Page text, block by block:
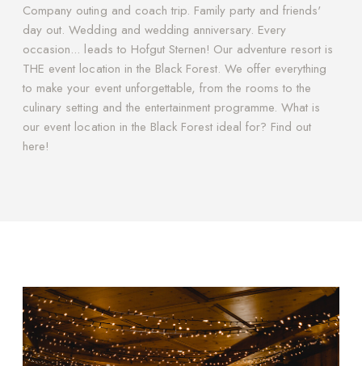
Company outing and coach trip. Family party and friends'
day out. Wedding and wedding anniversary. Every
occasion... leads to Hofgut Sternen! Our adventure resort is
THE event location in the Black Forest. We offer everything
to make your event unforgettable, from the rooms to the
culinary setting and the entertainment programme. What is
our event location in the Black Forest ideal for? Find out
here!